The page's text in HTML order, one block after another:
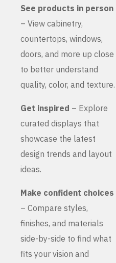
See products in person
– View cabinetry,
countertops, windows,
doors, and more up close
to better understand
quality, color, and texture.
Get inspired – Explore
curated displays that
showcase the latest
design trends and layout
ideas.
Make confident choices
– Compare styles,
finishes, and materials
side-by-side to find what
fits your vision and